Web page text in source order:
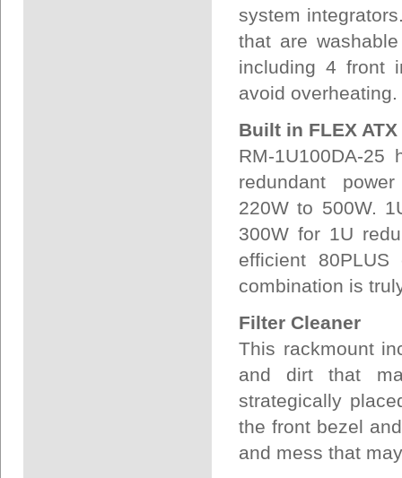
system
that are
including 4 front
avoid overheating.
Built in FLEX ATX
RM-1U100DA-
redundant
220W to 500W.
300W for 1U
efficient
combination is
Filter Cleaner
This rackmount
and dirt that
strategically
the front bezel
and mess that